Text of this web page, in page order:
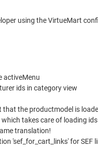
using the VirtueMart
activeMenu
ids in category view
the productmodel is
takes care of loading
translation!
'sef_for_cart_links' for SEF